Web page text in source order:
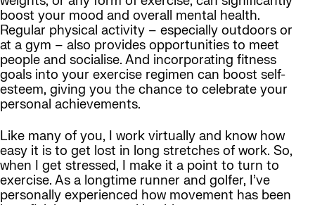
boost your mood and overall mental health.
Regular physical activity – especially outdoors or
at a gym – also provides opportunities to meet
people and socialise. And incorporating fitness
goals into your exercise regimen can boost self-
esteem, giving you the chance to celebrate your
personal achievements.
Like many of you, I work virtually and know how
easy it is to get lost in long stretches of work. So,
when I get stressed, I make it a point to turn to
exercise. As a longtime runner and golfer, I’ve
personally experienced how movement has been